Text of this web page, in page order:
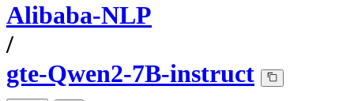
Alibaba-NLP
/
gte-Qwen2-7B-instruct